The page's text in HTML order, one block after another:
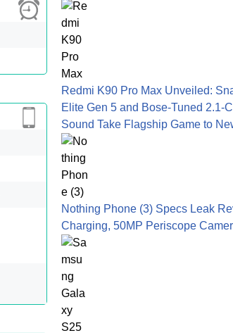
Redmi K90 Pro Max Unveiled:
Elite Gen 5 and Bose-Tuned 2.1-
Sound Take Flagship Game to
Nothing Phone (3) Specs Leak
Charging, 50MP Periscope